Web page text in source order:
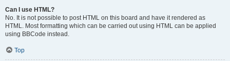
Can I use HTML?
No. It is not possible to post HTML on this board and have it rendered as
HTML. Most formatting which can be carried out using HTML can be applied
using BBCode instead.
Top